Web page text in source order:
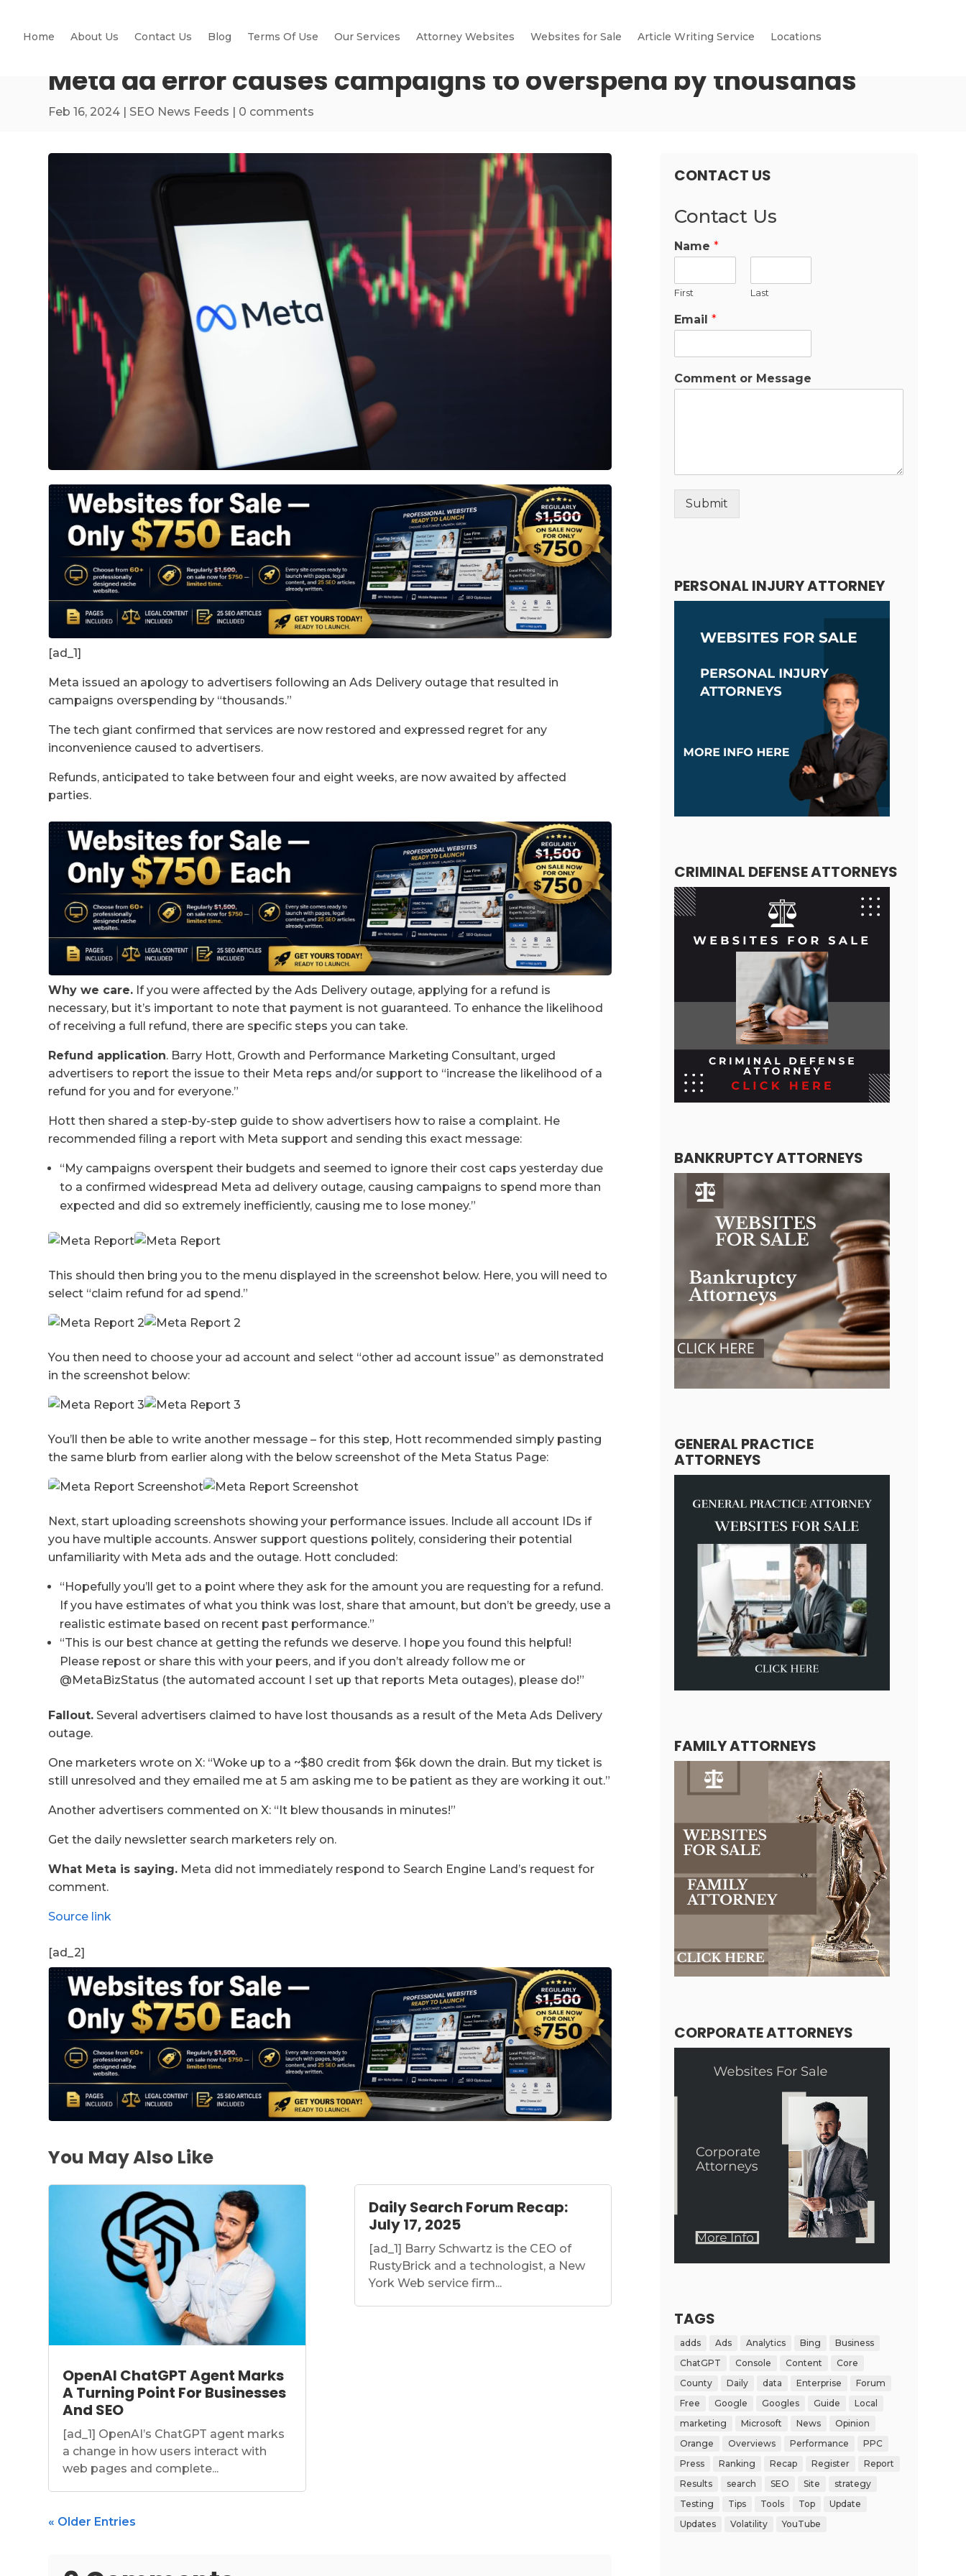
Home About Us Contact Us Blog Terms Of Use Our Services Attorney Websites Websites for Sale Article Writing Service Locations
Meta ad error causes campaigns to overspend by thousands
Feb 16, 2024 | SEO News Feeds | 0 comments
[ad_1]
Meta issued an apology to advertisers following an Ads Delivery outage that resulted in
campaigns overspending by “thousands.”
The tech giant confirmed that services are now restored and expressed regret for any
inconvenience caused to advertisers.
Refunds, anticipated to take between four and eight weeks, are now awaited by affected
parties.
Why we care. If you were affected by the Ads Delivery outage, applying for a refund is
necessary, but it’s important to note that payment is not guaranteed. To enhance the likelihood
of receiving a full refund, there are specific steps you can take.
Refund application. Barry Hott, Growth and Performance Marketing Consultant, urged
advertisers to report the issue to their Meta reps and/or support to “increase the likelihood of a
refund for you and for everyone.”
Hott then shared a step-by-step guide to show advertisers how to raise a complaint. He
recommended filing a report with Meta support and sending this exact message:
“My campaigns overspent their budgets and seemed to ignore their cost caps yesterday due
to a confirmed widespread Meta ad delivery outage, causing campaigns to spend more than
expected and did so extremely inefficiently, causing me to lose money.”
This should then bring you to the menu displayed in the screenshot below. Here, you will need to
select “claim refund for ad spend.”
You then need to choose your ad account and select “other ad account issue” as demonstrated
in the screenshot below:
You’ll then be able to write another message – for this step, Hott recommended simply pasting
the same blurb from earlier along with the below screenshot of the Meta Status Page:
Next, start uploading screenshots showing your performance issues. Include all account IDs if
you have multiple accounts. Answer support questions politely, considering their potential
unfamiliarity with Meta ads and the outage. Hott concluded:
“Hopefully you’ll get to a point where they ask for the amount you are requesting for a refund.
If you have estimates of what you think was lost, share that amount, but don’t be greedy, use a
realistic estimate based on recent past performance.”
“This is our best chance at getting the refunds we deserve. I hope you found this helpful!
Please repost or share this with your peers, and if you don’t already follow me or
@MetaBizStatus (the automated account I set up that reports Meta outages), please do!”
Fallout. Several advertisers claimed to have lost thousands as a result of the Meta Ads Delivery
outage.
One marketers wrote on X: “Woke up to a ~$80 credit from $6k down the drain. But my ticket is
still unresolved and they emailed me at 5 am asking me to be patient as they are working it out.”
Another advertisers commented on X: “It blew thousands in minutes!”
Get the daily newsletter search marketers rely on.
What Meta is saying. Meta did not immediately respond to Search Engine Land’s request for
comment.
Source link
[ad_2]
You May Also Like
OpenAI ChatGPT Agent Marks
A Turning Point For Businesses
And SEO
[ad_1] OpenAI’s ChatGPT agent marks
a change in how users interact with
web pages and complete...
Daily Search Forum Recap:
July 17, 2025
[ad_1] Barry Schwartz is the CEO of
RustyBrick and a technologist, a New
York Web service firm...
« Older Entries
CONTACT US
Contact Us
Name *
First Last
Email *
Comment or Message
Submit
PERSONAL INJURY ATTORNEY
CRIMINAL DEFENSE ATTORNEYS
BANKRUPTCY ATTORNEYS
GENERAL PRACTICE
ATTORNEYS
FAMILY ATTORNEYS
CORPORATE ATTORNEYS
TAGS
adds Ads Analytics Bing
Business
ChatGPT
Console Content
Core
County
Daily data Enterprise
Forum
Free
Google Googles Guide
Local
marketing
Microsoft News
Opinion
Orange
Overviews Performance
PPC
Press
Ranking Recap Register
Report
Results
search SEO Site
strategy
Testing
Tips Tools Top
Update
Updates
Volatility YouTube